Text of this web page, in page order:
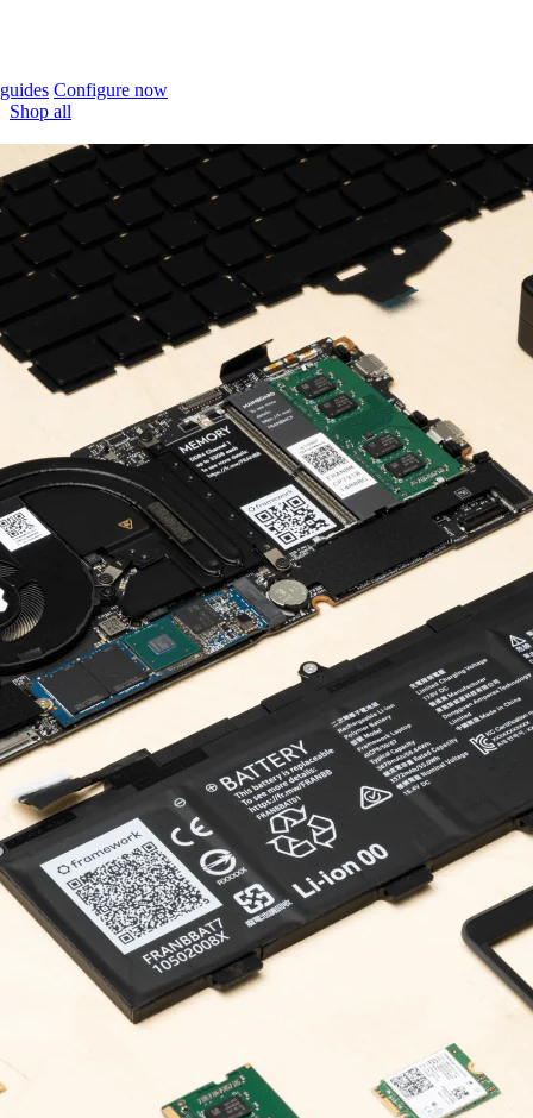
Configure now
Shop all